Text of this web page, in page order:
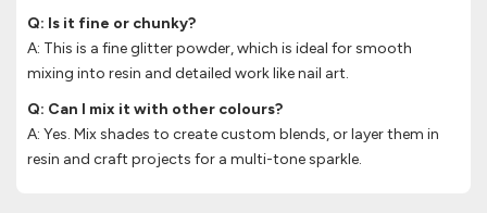
Q: Is it fine or chunky?
A: This is a fine glitter powder, which is ideal for smooth
mixing into resin and detailed work like nail art.
Q: Can I mix it with other colours?
A: Yes. Mix shades to create custom blends, or layer them in
resin and craft projects for a multi-tone sparkle.